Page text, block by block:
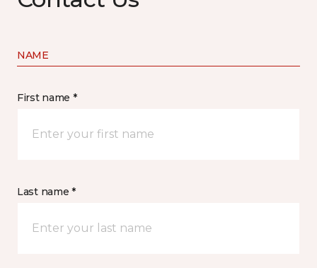
NAME
First name *
Last name *